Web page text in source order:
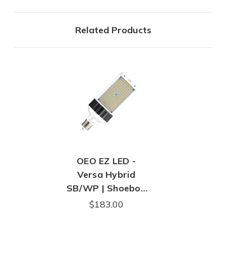
Related Products
OEO EZ LED -
Versa Hybrid
SB/WP | Shoebox
& Wall Pack LED
$183.00